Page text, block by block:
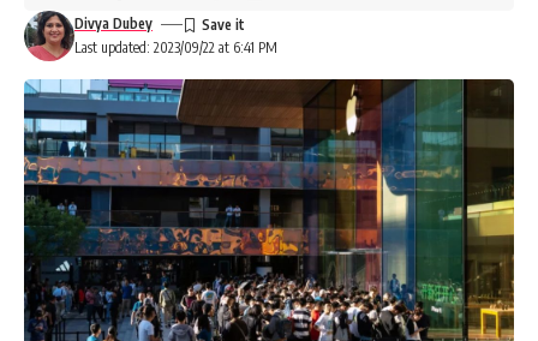
Last updated: 2023/09/22 at 6:41 PM
Divya Dubey